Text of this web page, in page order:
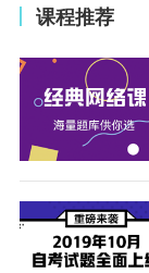
课程推荐